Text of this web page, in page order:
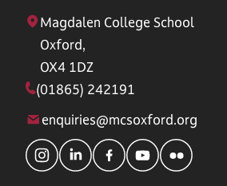
Magdalen College School
Oxford,
OX4 1DZ
(01865) 242191
enquiries@mcsoxford.org